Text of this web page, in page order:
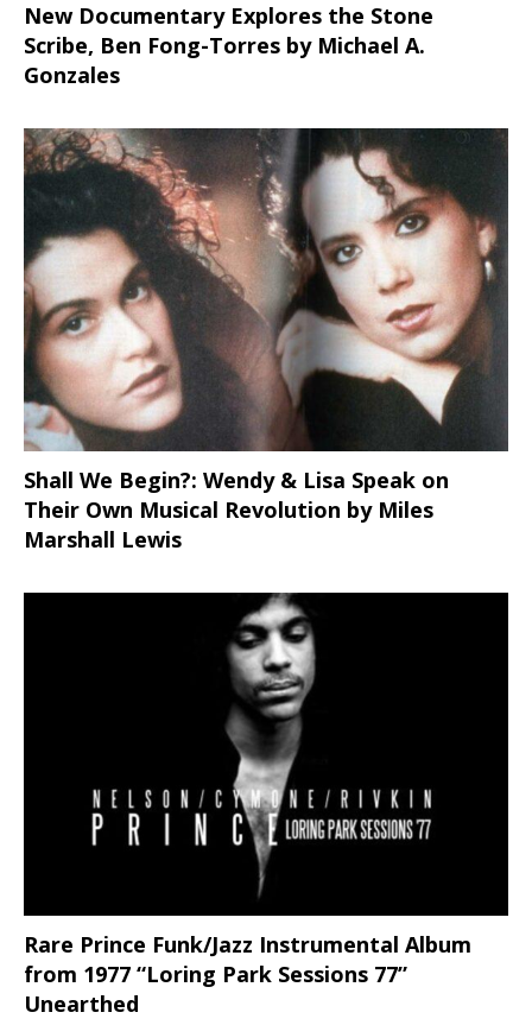
New Documentary Explores the Stone
Scribe, Ben Fong-Torres by Michael A.
Gonzales
Shall We Begin?: Wendy & Lisa Speak on
Their Own Musical Revolution by Miles
Marshall Lewis
Rare Prince Funk/Jazz Instrumental Album
from 1977 “Loring Park Sessions 77”
Unearthed